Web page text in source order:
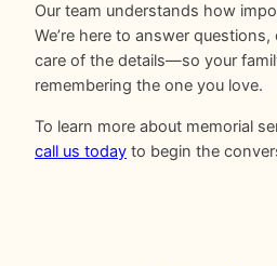
Our team understands how
We’re here to answer
care of the details—so your
remembering the one you love.
To learn more about memorial
call us today to begin the